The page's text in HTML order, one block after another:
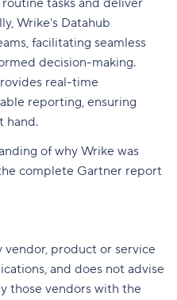
tasks and deliver
Wrike's Datahub
facilitating seamless
decision-making.
real-time
reporting, ensuring
hand.
of why Wrike was
complete Gartner report
vendor, product or service
and does not advise
those vendors with the